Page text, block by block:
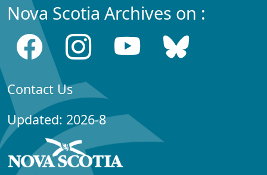
Nova Scotia Archives on :
Contact Us
Updated: 2026-8